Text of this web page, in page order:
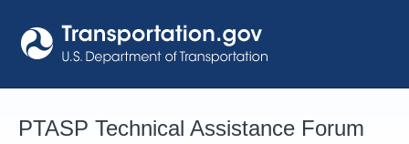
to
content
PTASP Technical Assistance Forum